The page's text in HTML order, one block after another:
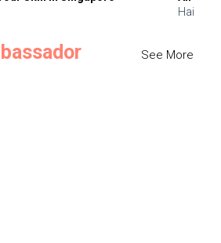
Hair
See More